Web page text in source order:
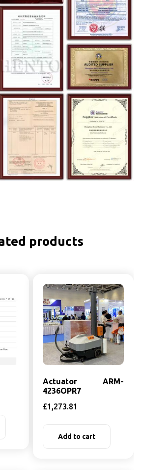
products
Actuator ARM-
4236OPR7
£1,273.81
Add to cart